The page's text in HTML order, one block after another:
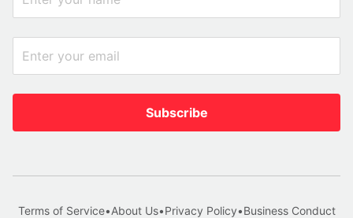
Subscribe
Terms of Service•About Us•Privacy Policy•Business Conduct